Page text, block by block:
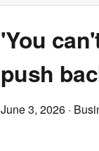
'You
push
June 3, 2026 ·